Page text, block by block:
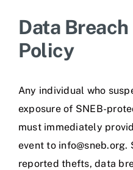
Data
Policy
Any individual who
exposure of SNEB-
must immediately
event to
reported thefts, data